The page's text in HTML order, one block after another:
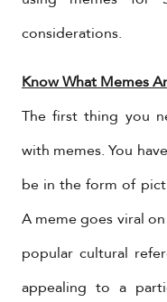
considerations.
Know What Memes
The first thing you
with memes. You
be in the form of
A meme goes viral
popular cultural
appealing to a